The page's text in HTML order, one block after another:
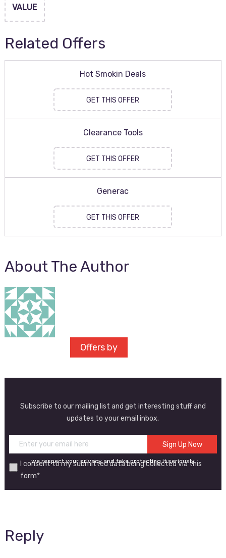
VALUE
Related Offers
Hot Smokin Deals
GET THIS OFFER
Clearance Tools
GET THIS OFFER
Generac
GET THIS OFFER
About The Author
Offers by
Subscribe to our mailing list and get interesting stuff and
updates to your email inbox.
I consent to my submitted data being collected via this
form*
we respect your privacy and take protecting it seriously
Reply